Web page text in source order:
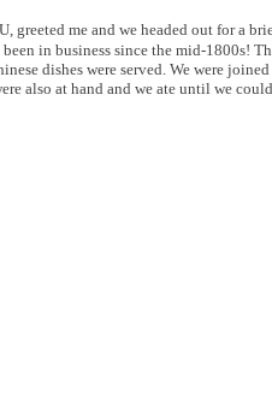
greeted me and we headed out for a
in business since the mid-1800s!
dishes were served. We were
also at hand and we ate until we